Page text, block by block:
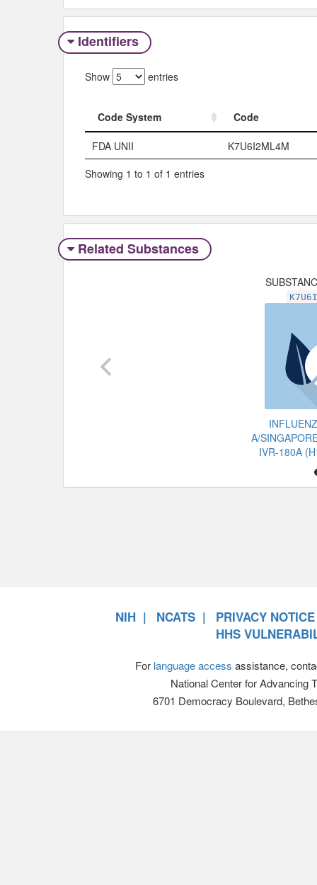
Identifiers
Show entries
Code System
Code
Code System
Code
FDA UNII
K7U6I2ML4M
Showing 1 to 1 of 1 entries
Related Substances
A/
IVR-180A
NIH NCATS
PRIVACY NOTICE
HHS
For language access assistance,
National Center for Advancing
6701 Democracy Boulevard,